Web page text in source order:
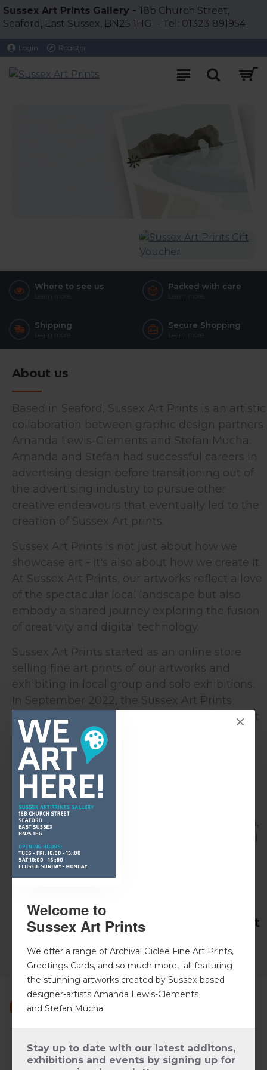
Sussex
Art
Prints
Welcome to
Sussex Art Prints
We offer a range of Archival Giclée Fine Art Prints,
Greetings Cards, and so much more, all featuring
the stunning artworks created by Sussex-based
designer-artists Amanda Lewis-Clements
and Stefan Mucha.
Stay up to date with our latest additons,
exhibitions and events by signing up for
Sussex Art Prints Gallery - 18b Church Street,
Seaford, East Sussex, BN25 1HG - Tel: 01323 891954
Login Register
Where to see us Packed with care
Shipping Secure Shopping
About us
Based in Seaford, Sussex Art Prints is an artistic
collaboration between graphic design partners
Amanda Lewis-Clements and Stefan Mucha.
Amanda and Stefan had successful careers in
advertising design before transitioning out of
the advertising industry to pursue other
creative endeavours that eventually led to the
creation of Sussex Art prints.
Sussex Art Prints is not just about how we
showcase art - it's also about how we create it.
At Sussex Art Prints, our artworks reflect a love
of the spectacular local landscape but also
embody a shared journey exploring the fusion
of creativity and digital technology.
Sussex Art Prints started as an online store
selling fine art prints of our artworks and
exhibiting in local group and solo exhibitions.
In September 2022, the Sussex Art Prints
Gallery opened in the heart of Seaford. It must
be the smallest gallery space in the country -
but as one customer review said,
gem of a shop is a must-see for a visitor to
Seaford".
As well as local customers' our artworks are
enjoyed by customers' from Canada to Kenya,
France to Australia, Brazil to New Zealand - all
with a past or continuing connection to
Seaford and East Sussex - with each taking a
What gallery visitors are saying about
us
beautiful pictures, they look great on our wall.
Such a lovely gallery and the owners are so